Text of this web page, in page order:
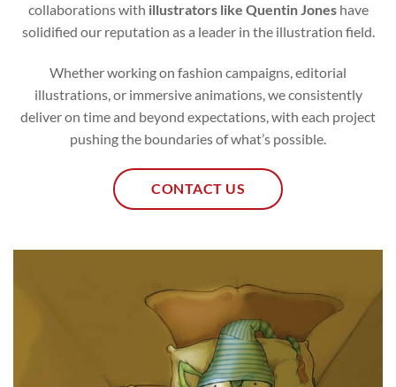
collaborations with illustrators like Quentin Joneshave
solidified our reputation as a leader in the illustration field.
Whether working on fashion campaigns, editorial
illustrations, or immersive animations, we consistently
deliver on time and beyond expectations, with each project
pushing the boundaries of what’s possible.
CONTACT US